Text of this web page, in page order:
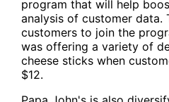
program that will help
analysis of customer data.
customers to join the
was offering a variety of
cheese sticks when
$12.